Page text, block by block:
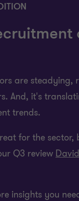
are
And, it's
trends.
for the
Q3 review
insights you